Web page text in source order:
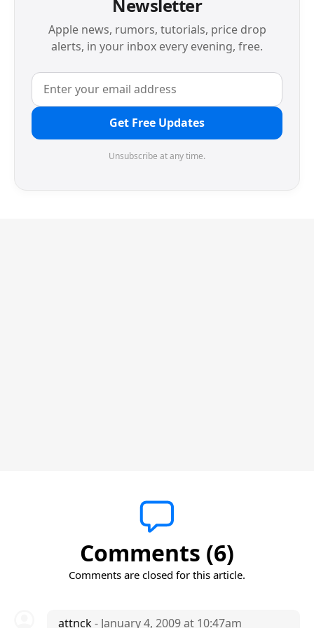
Newsletter
Apple news, rumors, tutorials, price drop
alerts, in your inbox every evening, free.
Get Free Updates
Unsubscribe at any time.
Comments (6)
Comments are closed for this article.
attnck- January 4, 2009 at 10:47am